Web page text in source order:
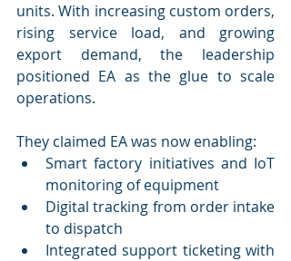
units. With increasing custom orders,
rising service load, and growing
export demand, the leadership
positioned EA as the glue to scale
operations.
They claimed EA was now enabling:
Smart factory initiatives and IoT
monitoring of equipment
Digital tracking from order intake
to dispatch
Integrated support ticketing with